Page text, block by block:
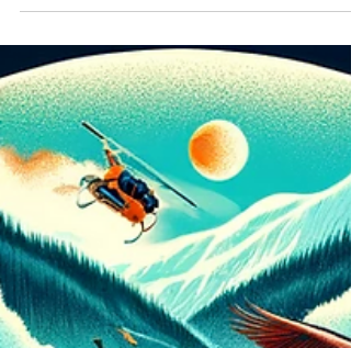
innovative indie filmmaker, Frank A.
Cappello has traversed the cinematic
landscape leaving an...